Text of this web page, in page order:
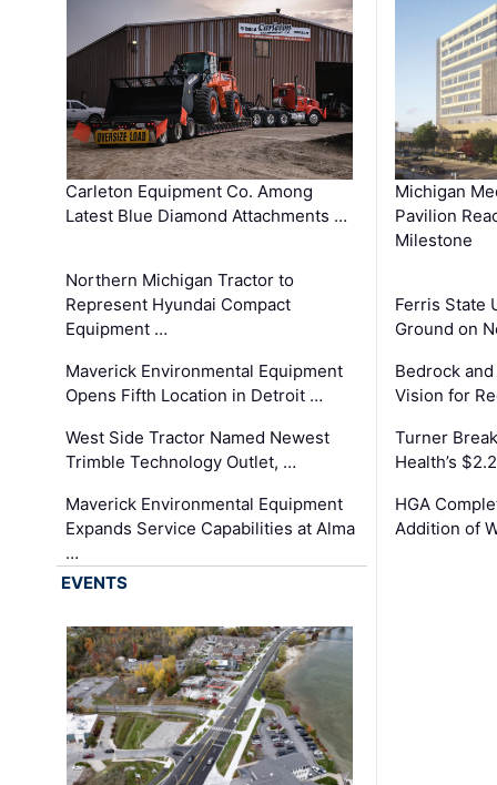
Carleton Equipment Co. Among
Latest Blue Diamond Attachments …
Northern Michigan Tractor to
Represent Hyundai Compact
Equipment …
Maverick Environmental Equipment
Opens Fifth Location in Detroit …
West Side Tractor Named Newest
Trimble Technology Outlet, …
Maverick Environmental Equipment
Expands Service Capabilities at Alma
…
Michigan
Pavilion
Milestone
Ferris State
Ground on
Bedrock
Vision for
Turner
Health’s
HGA
Addition of
EVENTS